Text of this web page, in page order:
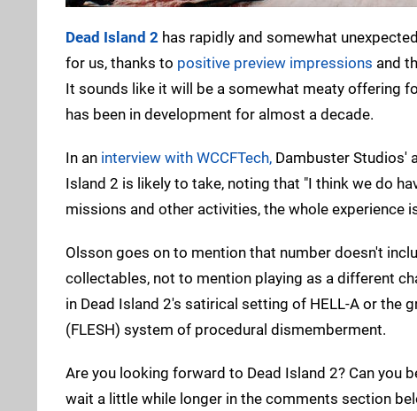
Dead Island 2 has rapidly and somewhat
for us, thanks to positive preview impressions and
It sounds like it will be a somewhat meaty offering
has been in development for almost a decade.
In an interview with WCCFTech, Dambuster Studios'
Island 2 is likely to take, noting that "I think we do
missions and other activities, the whole experience
Olsson goes on to mention that number doesn't
collectables, not to mention playing as a different
in Dead Island 2's satirical setting of HELL-A or the
(FLESH) system of procedural dismemberment.
Are you looking forward to Dead Island 2? Can you
wait a little while longer in the comments section